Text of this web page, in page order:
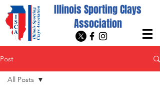
Illinois Sporting Clays
Association
Post
All Posts